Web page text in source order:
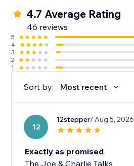
4.7 Average Rating
46 reviews
5
4
3
2
1
Sort by: Most recent
12
12stepper/ Aug 5, 2026
Exactly as promised
The Joe & Charlie Talks